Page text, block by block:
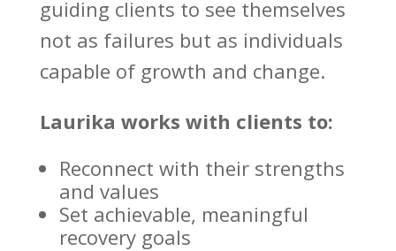
guiding clients to see themselves
not as failures but as individuals
capable of growth and change.
Laurika works with clients to:
Reconnect with their strengths
and values
Set achievable, meaningful
recovery goals